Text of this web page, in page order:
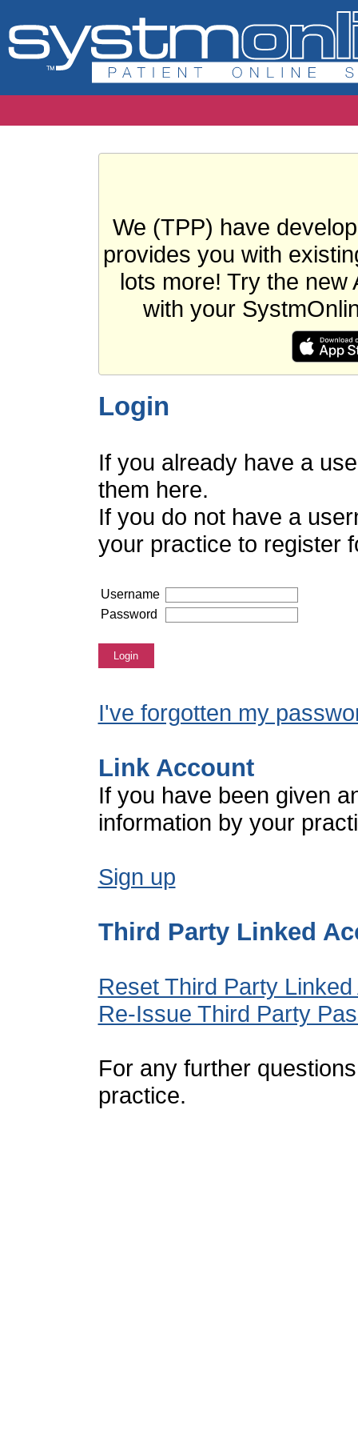
We (TPP) have
provides you with
lots more! Try the new
with your
Login
If you already have a
them here.
If you do not have a
your practice to register
Username
Password
Login
I've forgotten my
Link Account
If you have been given
information by your
Sign up
Third Party Linked
Reset Third Party
Re-Issue Third Party
For any further
practice.